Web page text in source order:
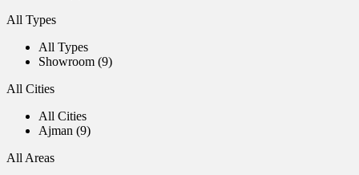
All Types
All Types
Showroom (9)
All Cities
All Cities
Ajman (9)
All Areas